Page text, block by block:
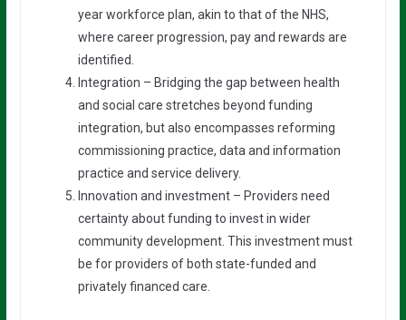
year workforce plan, akin to that of the NHS,
where career progression, pay and rewards are
identified.
Integration – Bridging the gap between health
and social care stretches beyond funding
integration, but also encompasses reforming
commissioning practice, data and information
practice and service delivery.
Innovation and investment – Providers need
certainty about funding to invest in wider
community development. This investment must
be for providers of both state-funded and
privately financed care.